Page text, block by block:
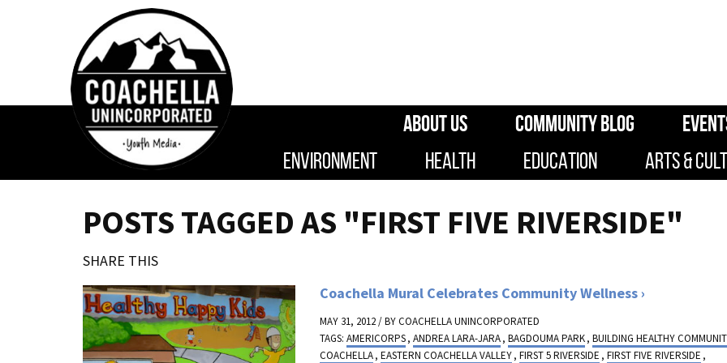
ABOUT US COMMUNITY BLOG
ENVIRONMENT
HEALTH EDUCATION ARTS &
POSTS TAGGED AS "FIRST FIVE RIVERSIDE"
SHARE THIS
Coachella Mural Celebrates Community Wellness
MAY 31, 2012 / BYCOACHELLA UNINCORPORATED
TAGS:AMERICORPS,ANDREA LARA-JARA,BAGDOUMA PARK,BUILDING HEALTHY
COACHELLA,EASTERN COACHELLA VALLEY,FIRST 5 RIVERSIDE ,FIRST FIVE RIVERSIDE ,